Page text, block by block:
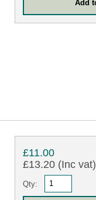
£11.00
£13.20 (Inc vat)
Qty: